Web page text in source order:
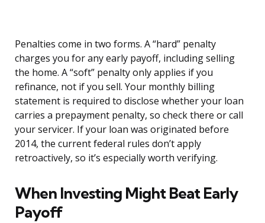
Penalties come in two forms. A “hard” penalty
charges you for any early payoff, including selling
the home. A “soft” penalty only applies if you
refinance, not if you sell. Your monthly billing
statement is required to disclose whether your loan
carries a prepayment penalty, so check there or call
your servicer. If your loan was originated before
2014, the current federal rules don’t apply
retroactively, so it’s especially worth verifying.
When Investing Might Beat Early
Payoff